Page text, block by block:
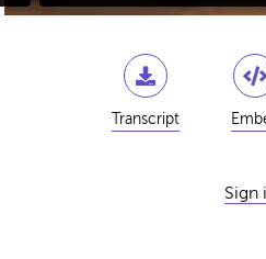
Transcript
Sign